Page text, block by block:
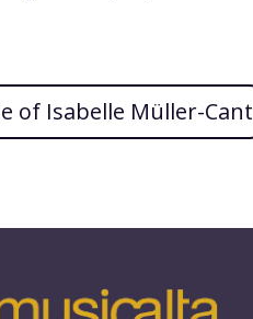
of Isabelle Müller-Cant